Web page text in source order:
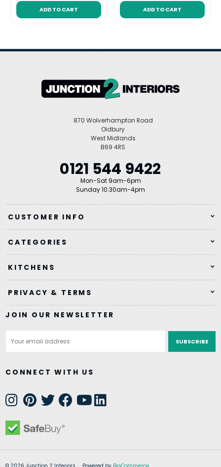
ADD TO CART ADD TO CART
870 Wolverhampton Road
Oldbury
West Midlands
B69 4RS
0121 544 9422
Mon-Sat 9am-6pm
Sunday 10:30am-4pm
CUSTOMER INFO
CATEGORIES
KITCHENS
PRIVACY & TERMS
JOIN OUR NEWSLETTER
Address
CONNECT WITH US